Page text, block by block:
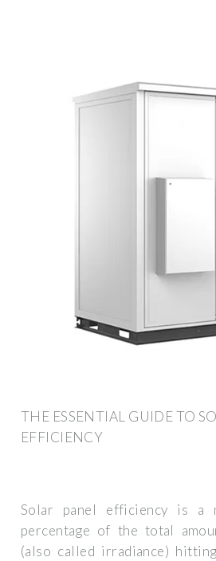
THE ESSENTIAL GUIDE TO
EFFICIENCY
Solar panel efficiency is a
percentage of the total
(also called irradiance)